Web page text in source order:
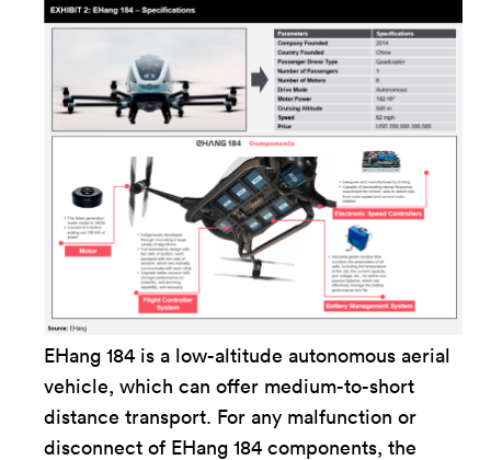
EHang 184 is a low-altitude autonomous aerial
vehicle, which can offer medium-to-short
distance transport. For any malfunction or
disconnect of EHang 184 components, the